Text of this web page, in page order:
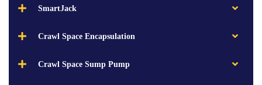
SmartJack
Crawl Space Encapsulation
Crawl Space Sump Pump